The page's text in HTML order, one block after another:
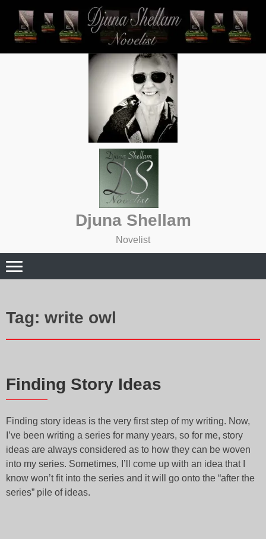
content
Djuna Shellam
Novelist
Tag: write owl
Finding Story Ideas
Finding story ideas is the very first step of my writing. Now,
I’ve been writing a series for many years, so for me, story
ideas are always considered as to how they can be woven
into my series. Sometimes, I’ll come up with an idea that I
know won’t fit into the series and it will go onto the “after the
series” pile of ideas.